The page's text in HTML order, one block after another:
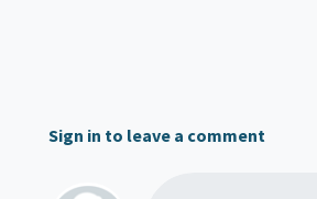
Sign in to leave a comment